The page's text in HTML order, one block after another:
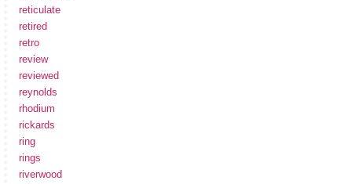
reticulate
retired
retro
review
reviewed
reynolds
rhodium
rickards
ring
rings
riverwood